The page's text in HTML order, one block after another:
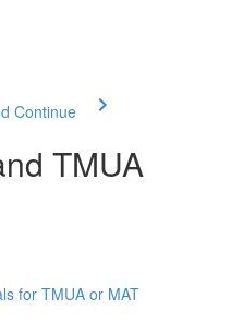
Continue
TMUA
for TMUA or MAT